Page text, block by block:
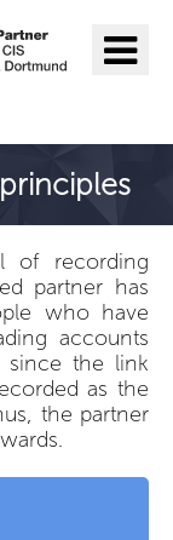
of recording
partner has
who have
accounts
since the link
as the
the partner